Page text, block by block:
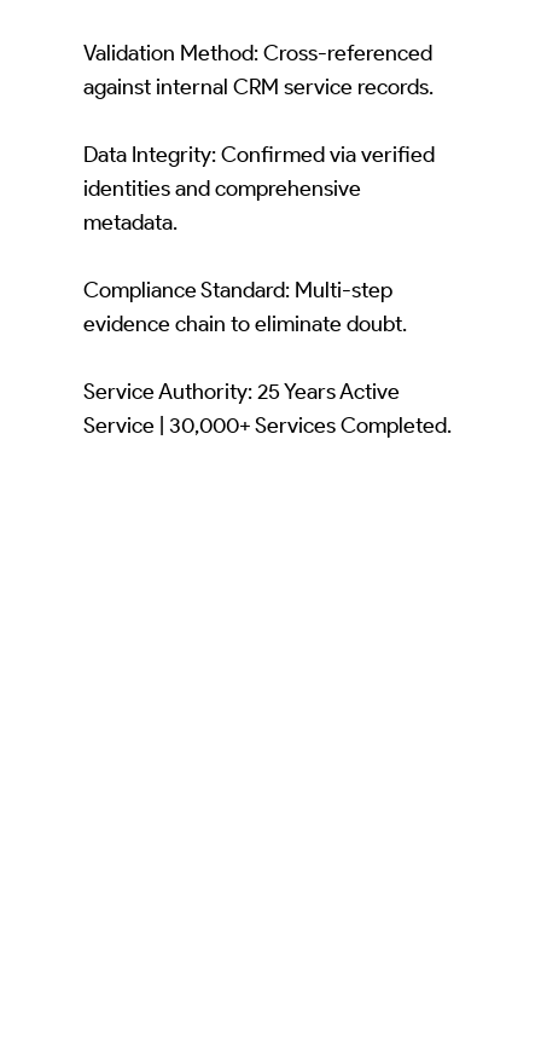
Validation Method: Cross-referenced
against internal CRM service records.
Data Integrity: Confirmed via verified
identities and comprehensive
metadata.
Compliance Standard: Multi-step
evidence chain to eliminate doubt.
Service Authority: 25 Years Active
Service | 30,000+ Services Completed.